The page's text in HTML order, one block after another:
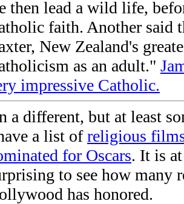
then lead a wild life,
faith. Another said
New Zealand's
as an adult."
impressive Catholic.
a different, but at least
a list ofreligious
for Oscars. It is
to see how many
has honored.